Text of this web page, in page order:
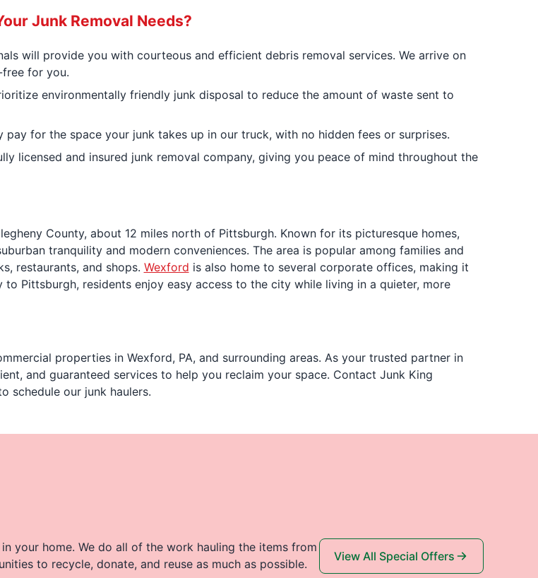
Junk Removal Needs?
will provide you with courteous and efficient debris removal services. We arrive on
for you.
environmentally friendly junk disposal to reduce the amount of waste sent to
for the space your junk takes up in our truck, with no hidden fees or surprises.
licensed and insured junk removal company, giving you peace of mind throughout the
County, about 12 miles north of Pittsburgh. Known for its picturesque homes,
tranquility and modern conveniences. The area is popular among families and
restaurants, and shops. Wexford is also home to several corporate offices, making it
Pittsburgh, residents enjoy easy access to the city while living in a quieter, more
properties in Wexford, PA, and surrounding areas. As your trusted partner in
and guaranteed services to help you reclaim your space. Contact Junk King
schedule our junk haulers.
your home. We do all of the work hauling the items from
to recycle, donate, and reuse as much as possible.
View All Special Offers